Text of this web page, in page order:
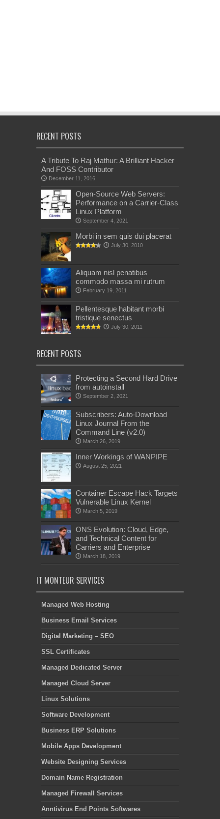
RECENT POSTS
A Tribute To Raj Mathur: A Brilliant Hacker
And FOSS Contributor
December 11, 2016
Open-Source Web Servers:
Performance on a Carrier-Class
Linux Platform
September 4, 2021
Morbi in sem quis dui placerat
July 30, 2010
Aliquam nisl penatibus
commodo massa mi rutrum
February 19, 2011
Pellentesque habitant morbi
tristique senectus
July 30, 2011
RECENT POSTS
Protecting a Second Hard Drive
from autoinstall
September 2, 2021
Subscribers: Auto-Download
Linux Journal From the
Command Line (v2.0)
March 26, 2019
Inner Workings of WANPIPE
August 25, 2021
Container Escape Hack Targets
Vulnerable Linux Kernel
March 5, 2019
ONS Evolution: Cloud, Edge,
and Technical Content for
Carriers and Enterprise
March 18, 2019
IT MONTEUR SERVICES
Managed Web Hosting
Business Email Services
Digital Marketing – SEO
SSL Certificates
Managed Dedicated Server
Managed Cloud Server
Linux Solutions
Software Development
Business ERP Solutions
Mobile Apps Development
Website Designing Services
Domain Name Registration
Managed Firewall Services
Anntivirus End Points Softwares